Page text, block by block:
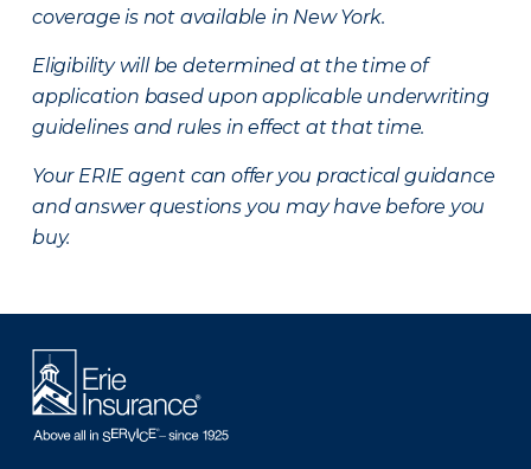
coverage is not available in New York.
Eligibility will be determined at the time of
application based upon applicable underwriting
guidelines and rules in effect at that time.
Your ERIE agent can offer you practical guidance
and answer questions you may have before you
buy.